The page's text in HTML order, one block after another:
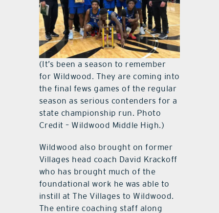
(It’s been a season to remember
for Wildwood. They are coming into
the final fews games of the regular
season as serious contenders for a
state championship run. Photo
Credit – Wildwood Middle High.)
Wildwood also brought on former
Villages head coach David Krackoff
who has brought much of the
foundational work he was able to
instill at The Villages to Wildwood.
The entire coaching staff along